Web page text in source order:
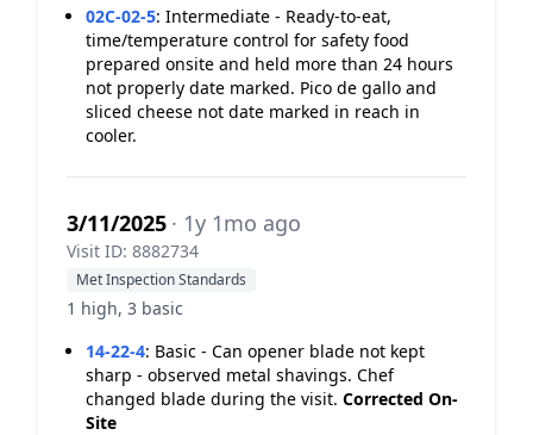
02C-02-5: Intermediate - Ready-to-eat,
time/temperature control for safety food
prepared onsite and held more than 24 hours
not properly date marked. Pico de gallo and
sliced cheese not date marked in reach in
cooler.
3/11/2025 · 1y 1mo ago
Visit ID: 8882734
Met Inspection Standards
1 high, 3 basic
14-22-4: Basic - Can opener blade not kept
sharp - observed metal shavings. Chef
changed blade during the visit. Corrected On-
Site